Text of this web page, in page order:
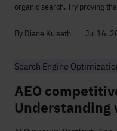
organic search. Try proving
By Diane Kulseth Jul 16,
Search Engine
AEO
Understanding